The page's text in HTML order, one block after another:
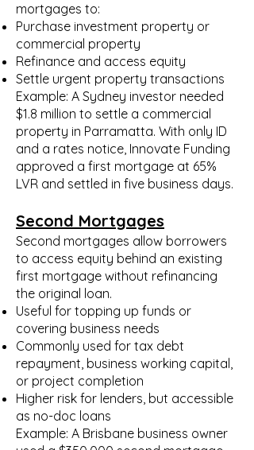
mortgages to:
Purchase investment property or
commercial property
Refinance and access equity
Settle urgent property transactions
Example: A Sydney investor needed
$1.8 million to settle a commercial
property in Parramatta. With only ID
and a rates notice, Innovate Funding
approved a first mortgage at 65%
LVR and settled in five business days.
Second Mortgages
Second mortgages allow borrowers
to access equity behind an existing
first mortgage without refinancing
the original loan.
Useful for topping up funds or
covering business needs
Commonly used for tax debt
repayment, business working capital,
or project completion
Higher risk for lenders, but accessible
as no-doc loans
Example: A Brisbane business owner